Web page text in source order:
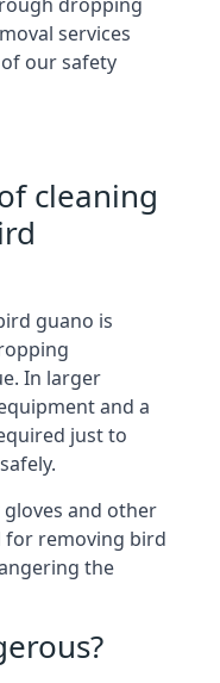
services
our safety
cleaning
guano is
In larger
and a
just to
and other
for removing bird
the